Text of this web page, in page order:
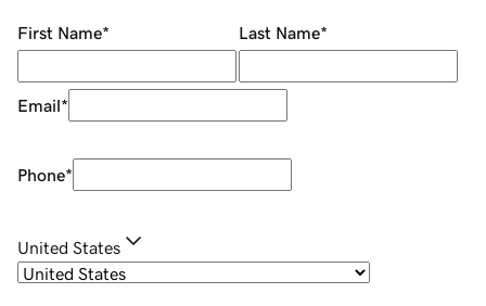
First Name* Last Name*
Email*
Phone*
United States